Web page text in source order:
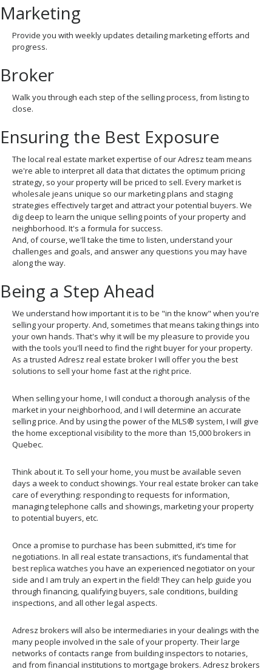
Marketing
Provide you with weekly updates detailing marketing efforts and
progress.
Broker
Walk you through each step of the selling process, from listing to
close.
Ensuring the Best Exposure
The local real estate market expertise of our Adresz team means
we're able to interpret all data that dictates the optimum pricing
strategy, so your property will be priced to sell. Every market is
wholesale jeans unique so our marketing plans and staging
strategies effectively target and attract your potential buyers. We
dig deep to learn the unique selling points of your property and
neighborhood. It's a formula for success.
And, of course, we'll take the time to listen, understand your
challenges and goals, and answer any questions you may have
along the way.
Being a Step Ahead
We understand how important it is to be "in the know" when you're
selling your property. And, sometimes that means taking things into
your own hands. That's why it will be my pleasure to provide you
with the tools you'll need to find the right buyer for your property.
As a trusted Adresz real estate broker I will offer you the best
solutions to sell your home fast at the right price.
When selling your home, I will conduct a thorough analysis of the
market in your neighborhood, and I will determine an accurate
selling price. And by using the power of the MLS® system, I will give
the home exceptional visibility to the more than 15,000 brokers in
Quebec.
Think about it. To sell your home, you must be available seven
days a week to conduct showings. Your real estate broker can take
care of everything: responding to requests for information,
managing telephone calls and showings, marketing your property
to potential buyers, etc.
Once a promise to purchase has been submitted, it’s time for
negotiations. In all real estate transactions, it’s fundamental that
best replica watches you have an experienced negotiator on your
side and I am truly an expert in the field! They can help guide you
through financing, qualifying buyers, sale conditions, building
inspections, and all other legal aspects.
Adresz brokers will also be intermediaries in your dealings with the
many people involved in the sale of your property. Their large
networks of contacts range from building inspectors to notaries,
and from financial institutions to mortgage brokers. Adresz brokers